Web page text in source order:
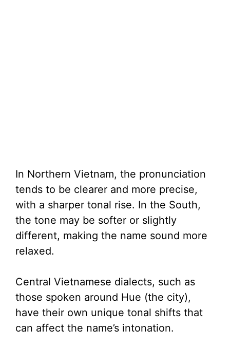
In Northern Vietnam, the pronunciation
tends to be clearer and more precise,
with a sharper tonal rise. In the South,
the tone may be softer or slightly
different, making the name sound more
relaxed.
Central Vietnamese dialects, such as
those spoken around Hue (the city),
have their own unique tonal shifts that
can affect the name’s intonation.